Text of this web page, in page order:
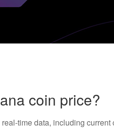
coin price?
time data, including